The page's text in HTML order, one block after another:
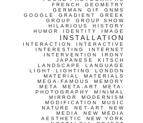
FRENCH
GEOMETRY
GERMAN
GIF
GNMS
GOOGLE
GRADIENT
GREEK
GROUP
GROUP SHOW
HILARIOUS
HISTORY
HUMOR
IDENTITY IMAGE
INSTALLATION
INTERACTION
INTERACTIVE
INTERESTING
INTERNET
INTERVENTION
IRONY
JAPANESE
KITSCH
LANDSCAPE
LANGUAGE
LIGHT
LIGHTING
LONDON
MATERIAL
MATERIALS
MEGA-FAMOUS
MEMORY
META
META-ART
META-
PHOTOGRAPHY
MINIMAL
MIRROR
MODERNISM
MODIFICATION
MUSIC
NATURE
NET-ART
NEW
MEDIA
NEW MEDIA
AESTHETIC
NEW YORK